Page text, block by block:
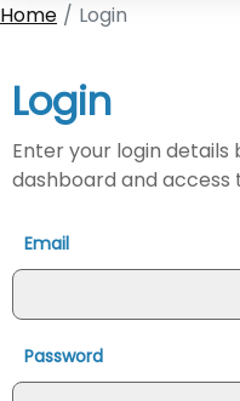
Home Login
Login
Enter your login
dashboard and
Email
Password